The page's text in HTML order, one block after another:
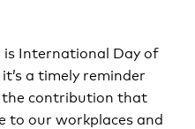
is International Day of
a timely reminder
contribution that
to our workplaces and